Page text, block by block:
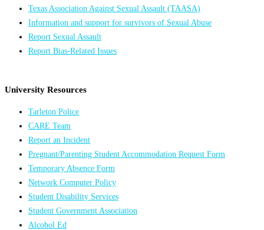
Texas Association Against Sexual Assault (TAASA)
Information and support for survivors of Sexual Abuse
Report Sexual Assault
Report Bias-Related Issues
University Resources
Tarleton Police
CARE Team
Report an Incident
Pregnant/Parenting Student Accommodation Request Form
Temporary Absence Form
Network Computer Policy
Student Disability Services
Student Government Association
Alcohol Ed